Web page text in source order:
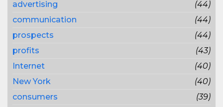
advertising
(44)
communication
(44)
prospects
(44)
profits
(43)
Internet
(40)
New York
(40)
consumers
(39)